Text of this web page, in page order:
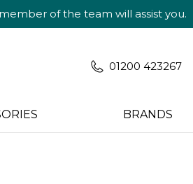
of the team will assist you.
01200 423267
BRANDS